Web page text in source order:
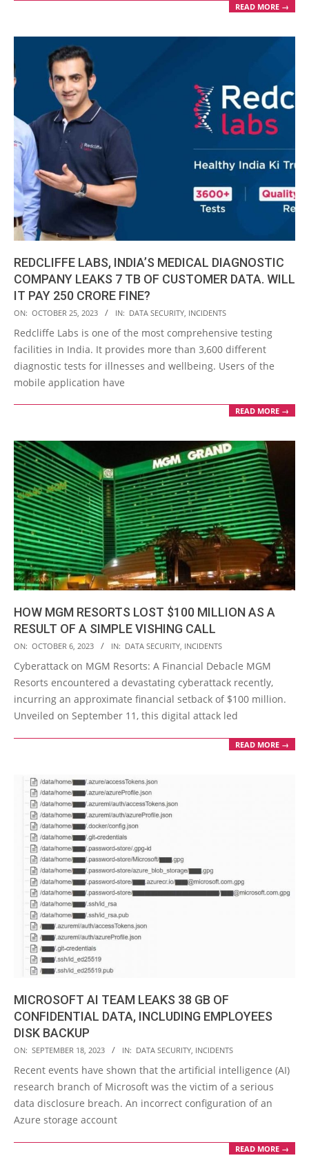
READ MORE →
REDCLIFFE LABS, INDIA’S MEDICAL DIAGNOSTIC
COMPANY LEAKS 7 TB OF CUSTOMER DATA. WILL
IT PAY 250 CRORE FINE?
2023-
10-
25
ON: OCTOBER 25, 2023 IN: DATA SECURITY INCIDENTS
Redcliffe Labs is one of the most comprehensive testing
facilities in India. It provides more than 3,600 different
diagnostic tests for illnesses and wellbeing. Users of the
mobile application have
READ MORE →
HOW MGM RESORTS LOST $100 MILLION AS A
RESULT OF A SIMPLE VISHING CALL
2023-
10-
06
ON: OCTOBER 6, 2023 IN: DATA SECURITY INCIDENTS
Cyberattack on MGM Resorts: A Financial Debacle MGM
Resorts encountered a devastating cyberattack recently,
incurring an approximate financial setback of $100 million.
Unveiled on September 11, this digital attack led
READ MORE →
MICROSOFT AI TEAM LEAKS 38 GB OF
CONFIDENTIAL DATA, INCLUDING EMPLOYEES
DISK BACKUP
2023-
09-
18
ON: SEPTEMBER 18, 2023 IN: DATA SECURITY, INCIDENTS
Recent events have shown that the artificial intelligence (AI)
research branch of Microsoft was the victim of a serious
data disclosure breach. An incorrect configuration of an
Azure storage account
READ MORE →